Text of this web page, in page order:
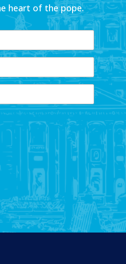
heart of the pope.